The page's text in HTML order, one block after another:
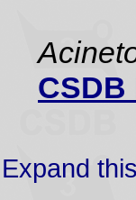
CSDB
Expand